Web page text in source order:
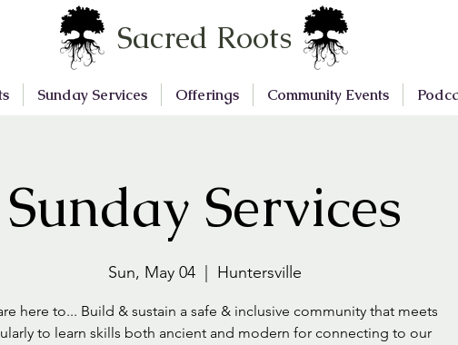
Sacred Roots
Sunday Services Offerings Community Events
Sunday Services
Sun, May 04
  |
Huntersville
here to... Build & sustain a safe & inclusive community that meets
to learn skills both ancient and modern for connecting to our